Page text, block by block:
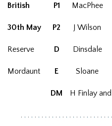
British P1 MacPhee
30th May P2 J Wilson
Reserve D Dinsdale
Mordaunt E Sloane
DM H Finlay
. . . . . . . . . . . . . . . . . . . . . . . . .